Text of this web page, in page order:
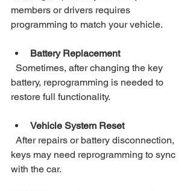
members or drivers requires
programming to match your vehicle.
Battery Replacement
battery, reprogramming is needed to
restore full functionality.
Vehicle System Reset
keys may need reprogramming to sync
with the car.